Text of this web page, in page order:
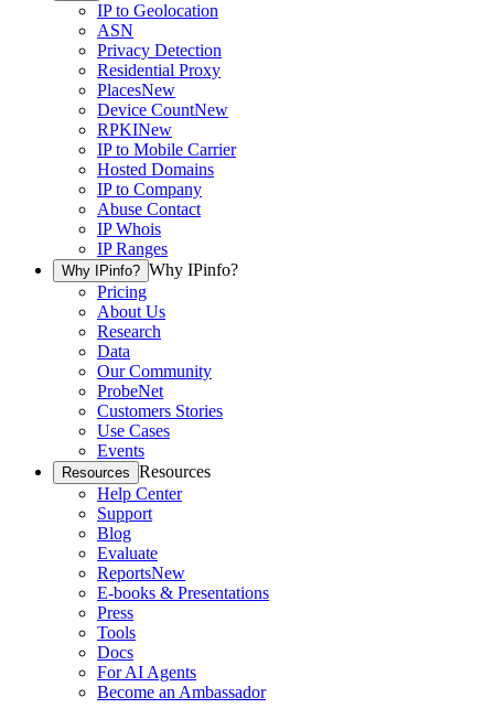
IP to Geolocation
ASN
Privacy Detection
Residential Proxy
PlacesNew
Device CountNew
RPKINew
IP to Mobile Carrier
Hosted Domains
IP to Company
Abuse Contact
IP Whois
IP Ranges
Why IPinfo? Why IPinfo?
Pricing
About Us
Research
Data
Our Community
ProbeNet
Customers Stories
Use Cases
Events
Resources Resources
Help Center
Support
Blog
Evaluate
ReportsNew
E-books & Presentations
Press
Tools
Docs
For AI Agents
Become an Ambassador